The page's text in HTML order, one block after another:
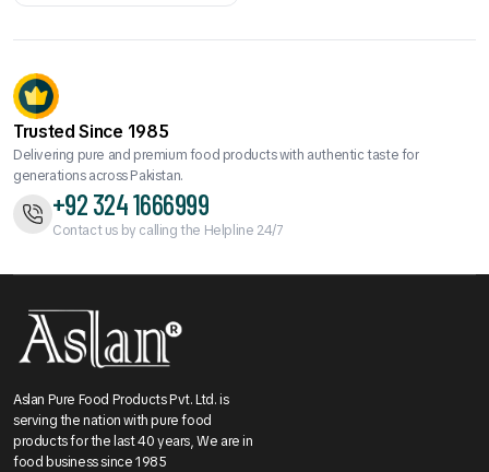
Trusted Since 1985
Delivering pure and premium food products with authentic taste for
generations across Pakistan.
+92 324 1666999
Contact us by calling the Helpline 24/7
Aslan Pure Food Products Pvt. Ltd. is
serving the nation with pure food
products for the last 40 years, We are in
food business since 1985